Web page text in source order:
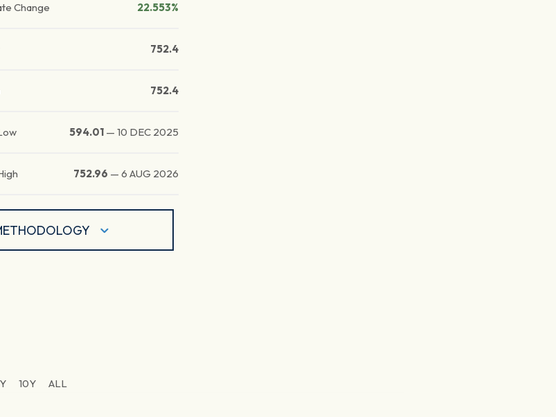
Change 22.553%
752.4
752.4
594.01 —10 DEC 2025
752.96 —6 AUG 2026
10Y ALL